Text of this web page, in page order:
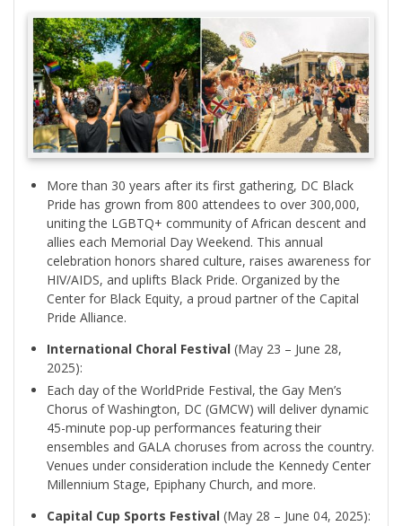
More than 30 years after its first gathering, DC Black
Pride has grown from 800 attendees to over 300,000,
uniting the LGBTQ+ community of African descent and
allies each Memorial Day Weekend. This annual
celebration honors shared culture, raises awareness for
HIV/AIDS, and uplifts Black Pride. Organized by the
Center for Black Equity, a proud partner of the Capital
Pride Alliance.
International Choral Festival (May 23 – June 28,
2025):
Each day of the WorldPride Festival, the Gay Men’s
Chorus of Washington, DC (GMCW) will deliver dynamic
45-minute pop-up performances featuring their
ensembles and GALA choruses from across the country.
Venues under consideration include the Kennedy Center
Millennium Stage, Epiphany Church, and more.
Capital Cup Sports Festival (May 28 – June 04, 2025):